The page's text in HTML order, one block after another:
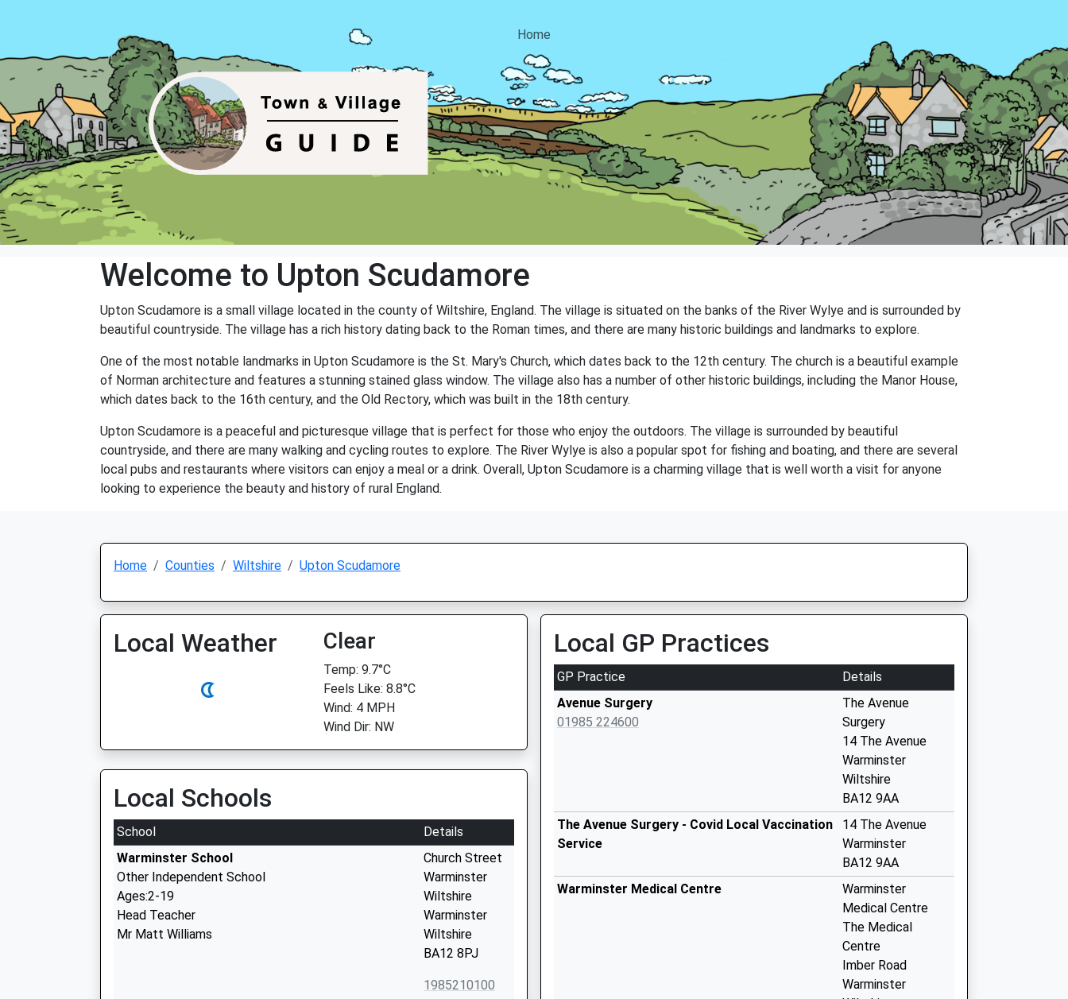
Home
Welcome to Upton Scudamore
Upton Scudamore is a small village located in the county of Wiltshire, England. The village is situated on the banks of the River Wylye and is surrounded by
beautiful countryside. The village has a rich history dating back to the Roman times, and there are many historic buildings and landmarks to explore.
One of the most notable landmarks in Upton Scudamore is the St. Mary's Church, which dates back to the 12th century. The church is a beautiful example
of Norman architecture and features a stunning stained glass window. The village also has a number of other historic buildings, including the Manor House,
which dates back to the 16th century, and the Old Rectory, which was built in the 18th century.
Upton Scudamore is a peaceful and picturesque village that is perfect for those who enjoy the outdoors. The village is surrounded by beautiful
countryside, and there are many walking and cycling routes to explore. The River Wylye is also a popular spot for fishing and boating, and there are several
local pubs and restaurants where visitors can enjoy a meal or a drink. Overall, Upton Scudamore is a charming village that is well worth a visit for anyone
looking to experience the beauty and history of rural England.
Home Counties Wiltshire Upton Scudamore
Local Weather Clear
Temp: 9.7°C
Feels Like: 8.8°C
Wind: 4 MPH
Wind Dir: NW
Local Schools
School
Details
Warminster School
Other Independent School
Ages:2-19
Head Teacher
Mr Matt Williams
Church Street
Warminster
Wiltshire
Warminster
Wiltshire
BA12 8PJ
1985210100
Local GP Practices
GP Practice
Details
Avenue Surgery
01985 224600
The Avenue
Surgery
14 The Avenue
Warminster
Wiltshire
BA12 9AA
The Avenue Surgery - Covid Local Vaccination
Service
14 The Avenue
Warminster
BA12 9AA
Warminster Medical Centre
Warminster
Medical Centre
The Medical
Centre
Imber Road
Warminster